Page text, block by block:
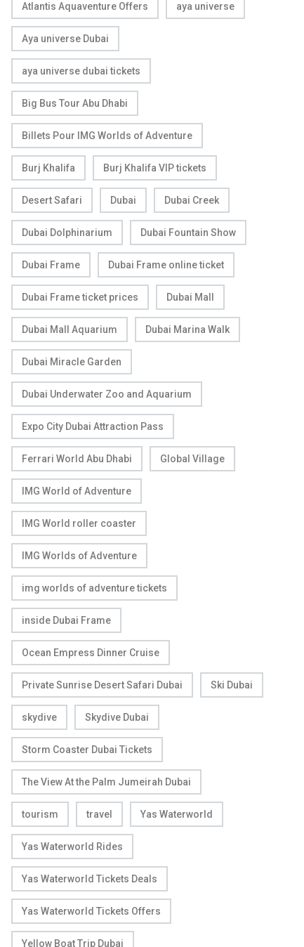
Atlantis Aquaventure Offers aya universe
Aya universe Dubai
aya universe dubai tickets
Big Bus Tour Abu Dhabi
Billets Pour IMG Worlds of Adventure
Burj Khalifa Burj Khalifa VIP tickets
Desert Safari Dubai Dubai Creek
Dubai Dolphinarium Dubai Fountain Show
Dubai Frame Dubai Frame online ticket
Dubai Frame ticket prices Dubai Mall
Dubai Mall Aquarium Dubai Marina Walk
Dubai Miracle Garden
Dubai Underwater Zoo and Aquarium
Expo City Dubai Attraction Pass
Ferrari World Abu Dhabi Global Village
IMG World of Adventure
IMG World roller coaster
IMG Worlds of Adventure
img worlds of adventure tickets
inside Dubai Frame
Ocean Empress Dinner Cruise
Private Sunrise Desert Safari Dubai Ski Dubai
skydive Skydive Dubai
Storm Coaster Dubai Tickets
The View At the Palm Jumeirah Dubai
tourism travel Yas Waterworld
Yas Waterworld Rides
Yas Waterworld Tickets Deals
Yas Waterworld Tickets Offers
Yellow Boat Trip Dubai